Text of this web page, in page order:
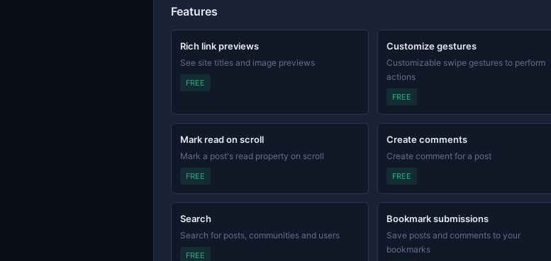
Features
Rich link previews
See site titles and image previews
FREE
Customize gestures
Customizable swipe gestures to perform
actions
FREE
Mark read on scroll
Mark a post's read property on scroll
FREE
Create comments
Create comment for a post
FREE
Search
Search for posts, communities and users
FREE
Bookmark submissions
Save posts and comments to your
bookmarks